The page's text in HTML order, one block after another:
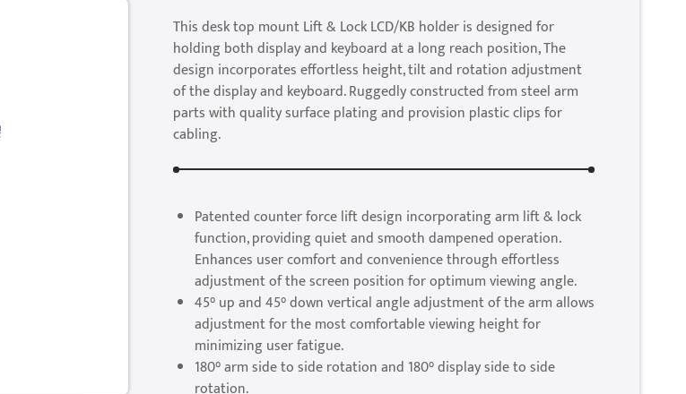
This desk top mount Lift & Lock LCD/KB holder is designed for
holding both display and keyboard at a long reach position, The
design incorporates effortless height, tilt and rotation adjustment
of the display and keyboard. Ruggedly constructed from steel arm
parts with quality surface plating and provision plastic clips for
cabling.
Patented counter force lift design incorporating arm lift & lock
function, providing quiet and smooth dampened operation.
Enhances user comfort and convenience through effortless
adjustment of the screen position for optimum viewing angle.
45° up and 45° down vertical angle adjustment of the arm allows
adjustment for the most comfortable viewing height for
minimizing user fatigue.
180° arm side to side rotation and 180° display side to side
rotation.